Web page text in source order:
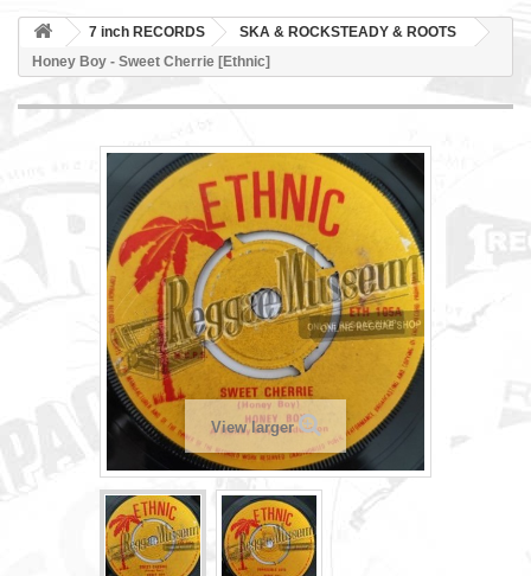
7 inch RECORDS
SKA & ROCKSTEADY & ROOTS
Honey Boy - Sweet Cherrie [Ethnic]
View larger